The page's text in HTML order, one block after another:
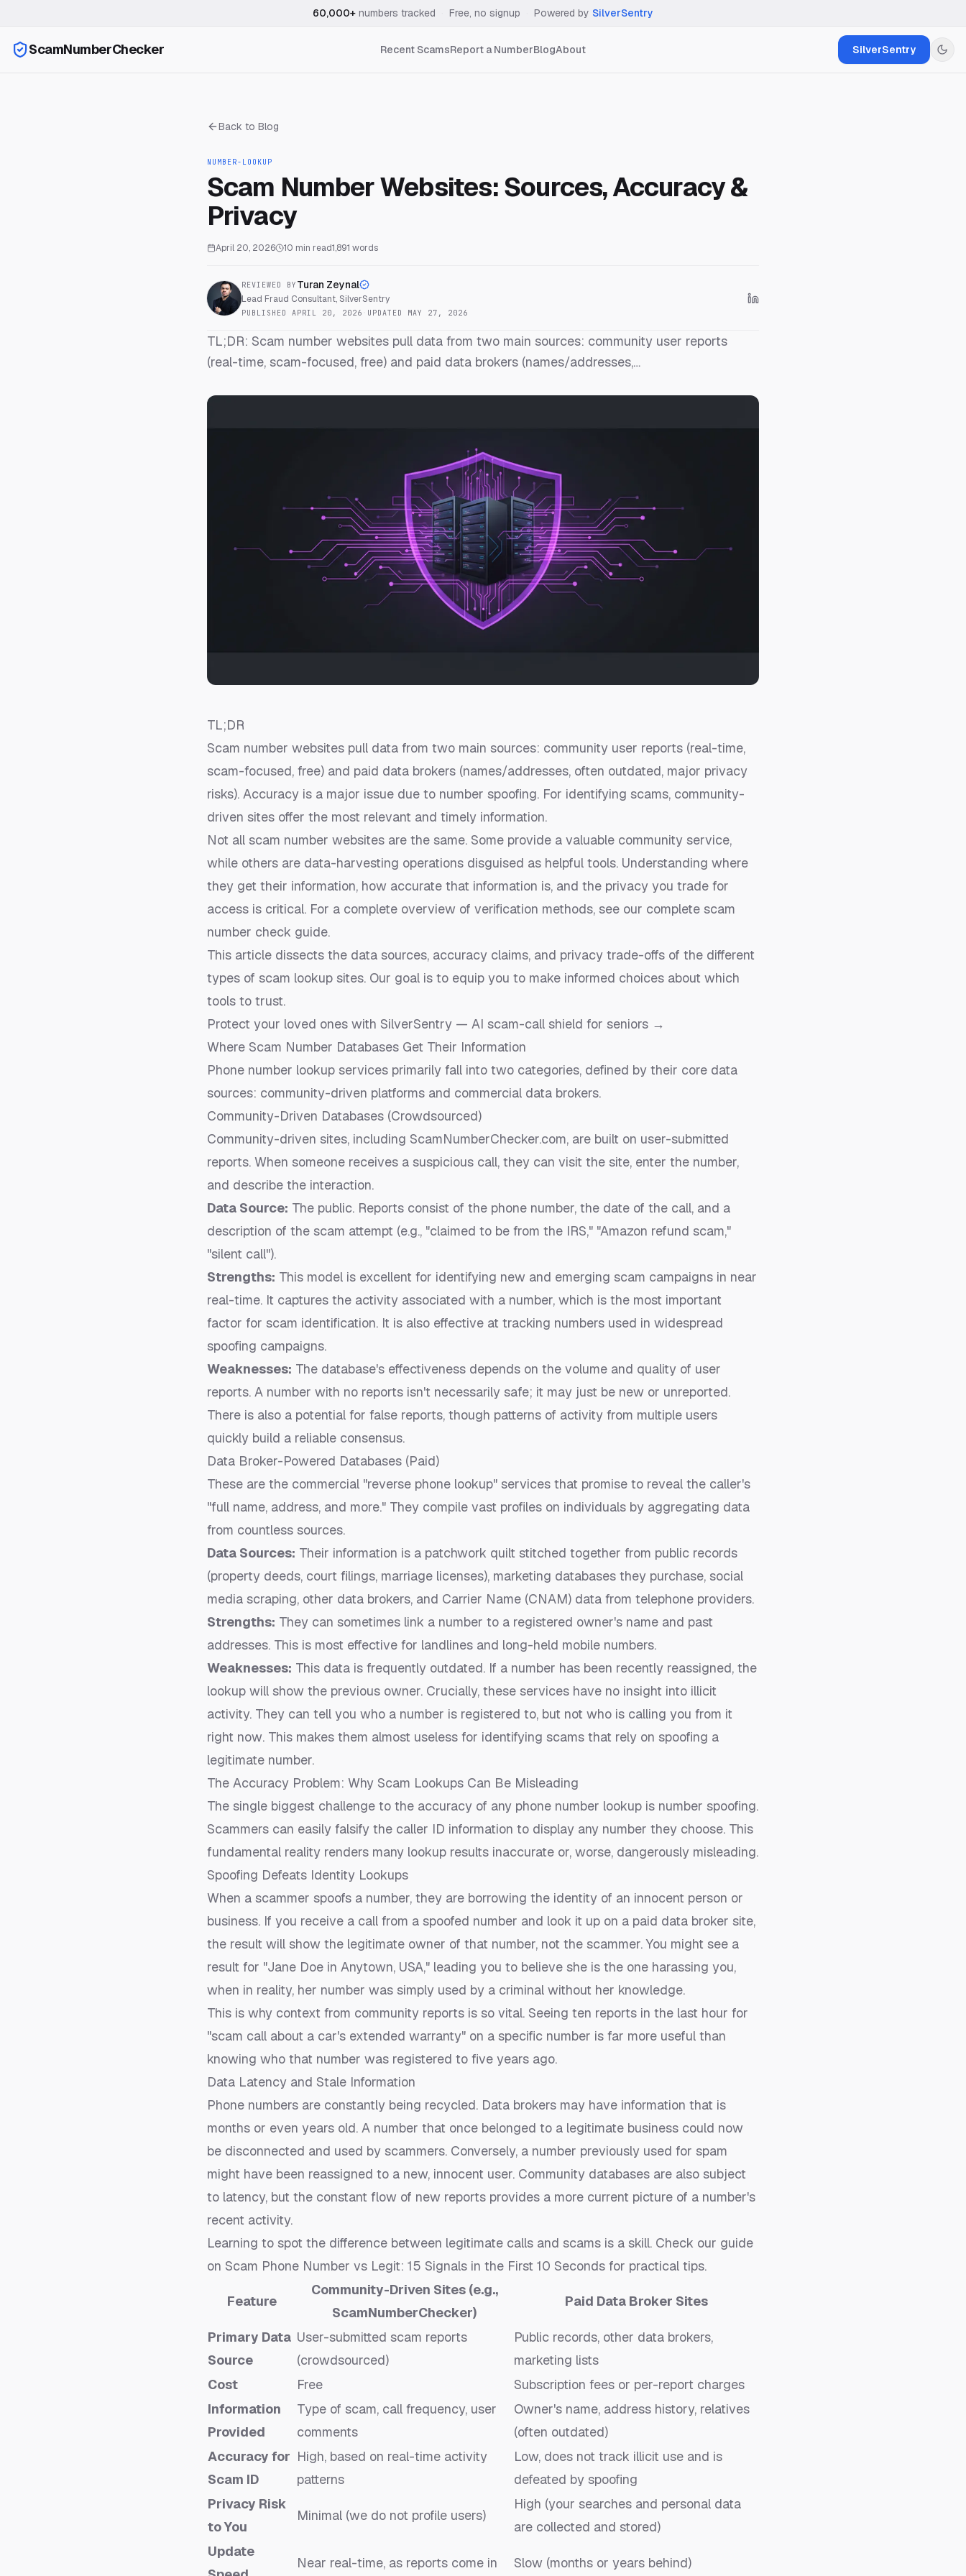
60,000+ numbers tracked Free, no signup Powered by SilverSentry
ScamNumberChecker Recent ScamsReport a NumberBlogAbout SilverSentry
Back to Blog
NUMBER-LOOKUP
Scam Number Websites: Sources, Accuracy &
Privacy
April 20, 2026 10 min read1,891 words
REVIEWED BY Turan Zeynal
Lead Fraud Consultant, SilverSentry
PUBLISHED APRIL 20, 2026 UPDATED MAY 27, 2026
TL;DR: Scam number websites pull data from two main sources: community user reports
(real-time, scam-focused, free) and paid data brokers (names/addresses,…
TL;DR
Scam number websites pull data from two main sources: community user reports (real-time,
scam-focused, free) and paid data brokers (names/addresses, often outdated, major privacy
risks). Accuracy is a major issue due to number spoofing. For identifying scams, community-
driven sites offer the most relevant and timely information.
Not all scam number websites are the same. Some provide a valuable community service,
while others are data-harvesting operations disguised as helpful tools. Understanding where
they get their information, how accurate that information is, and the privacy you trade for
access is critical. For a complete overview of verification methods, see our complete scam
number check guide.
This article dissects the data sources, accuracy claims, and privacy trade-offs of the different
types of scam lookup sites. Our goal is to equip you to make informed choices about which
tools to trust.
Protect your loved ones with SilverSentry — AI scam-call shield for seniors →
Where Scam Number Databases Get Their Information
Phone number lookup services primarily fall into two categories, defined by their core data
sources: community-driven platforms and commercial data brokers.
Community-Driven Databases (Crowdsourced)
Community-driven sites, including ScamNumberChecker.com, are built on user-submitted
reports. When someone receives a suspicious call, they can visit the site, enter the number,
and describe the interaction.
Data Source: The public. Reports consist of the phone number, the date of the call, and a
description of the scam attempt (e.g., "claimed to be from the IRS," "Amazon refund scam,"
"silent call").
Strengths: This model is excellent for identifying new and emerging scam campaigns in near
real-time. It captures the activity associated with a number, which is the most important
factor for scam identification. It is also effective at tracking numbers used in widespread
spoofing campaigns.
Weaknesses: The database's effectiveness depends on the volume and quality of user
reports. A number with no reports isn't necessarily safe; it may just be new or unreported.
There is also a potential for false reports, though patterns of activity from multiple users
quickly build a reliable consensus.
Data Broker-Powered Databases (Paid)
These are the commercial "reverse phone lookup" services that promise to reveal the caller's
"full name, address, and more." They compile vast profiles on individuals by aggregating data
from countless sources.
Data Sources: Their information is a patchwork quilt stitched together from public records
(property deeds, court filings, marriage licenses), marketing databases they purchase, social
media scraping, other data brokers, and Carrier Name (CNAM) data from telephone providers.
Strengths: They can sometimes link a number to a registered owner's name and past
addresses. This is most effective for landlines and long-held mobile numbers.
Weaknesses: This data is frequently outdated. If a number has been recently reassigned, the
lookup will show the previous owner. Crucially, these services have no insight into illicit
activity. They can tell you who a number is registered to, but not who is calling you from it
right now. This makes them almost useless for identifying scams that rely on spoofing a
legitimate number.
The Accuracy Problem: Why Scam Lookups Can Be Misleading
The single biggest challenge to the accuracy of any phone number lookup is number spoofing.
Scammers can easily falsify the caller ID information to display any number they choose. This
fundamental reality renders many lookup results inaccurate or, worse, dangerously misleading.
Spoofing Defeats Identity Lookups
When a scammer spoofs a number, they are borrowing the identity of an innocent person or
business. If you receive a call from a spoofed number and look it up on a paid data broker site,
the result will show the legitimate owner of that number, not the scammer. You might see a
result for "Jane Doe in Anytown, USA," leading you to believe she is the one harassing you,
when in reality, her number was simply used by a criminal without her knowledge.
This is why context from community reports is so vital. Seeing ten reports in the last hour for
"scam call about a car's extended warranty" on a specific number is far more useful than
knowing who that number was registered to five years ago.
Data Latency and Stale Information
Phone numbers are constantly being recycled. Data brokers may have information that is
months or even years old. A number that once belonged to a legitimate business could now
be disconnected and used by scammers. Conversely, a number previously used for spam
might have been reassigned to a new, innocent user. Community databases are also subject
to latency, but the constant flow of new reports provides a more current picture of a number's
recent activity.
Learning to spot the difference between legitimate calls and scams is a skill. Check our guide
on Scam Phone Number vs Legit: 15 Signals in the First 10 Seconds for practical tips.
Feature
Community-Driven Sites (e.g.,
ScamNumberChecker)
Paid Data Broker Sites
Primary Data
Source
User-submitted scam reports
(crowdsourced)
Public records, other data brokers,
marketing lists
Cost
Free
Subscription fees or per-report charges
Information
Provided
Type of scam, call frequency, user
comments
Owner's name, address history, relatives
(often outdated)
Accuracy for
Scam ID
High, based on real-time activity
patterns
Low, does not track illicit use and is
defeated by spoofing
Privacy Risk
to You
Minimal (we do not profile users)
High (your searches and personal data
are collected and stored)
Update
Near real-time, as reports come in Slow (months or years behind)